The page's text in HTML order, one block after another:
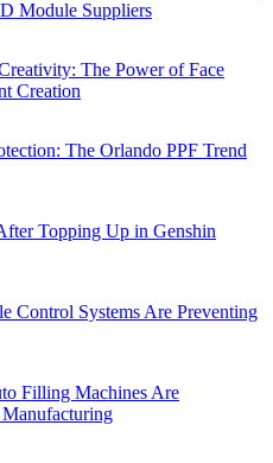
Module Suppliers
The Power of Face
Creation
The Orlando PPF Trend
Topping Up in Genshin
Control Systems Are Preventing
Filling Machines Are